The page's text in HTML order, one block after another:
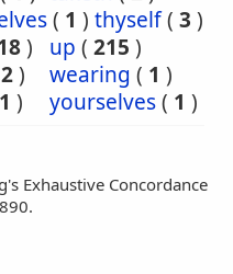
( 1 ) thyself( 3 )
) up ( 215 )
2) wearing ( 1 )
1 ) yourselves( 1 )
Exhaustive Concordance